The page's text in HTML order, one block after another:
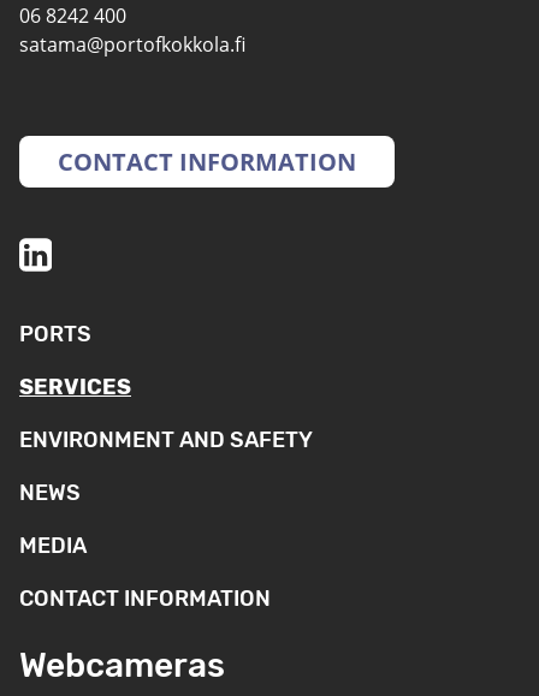
06 8242 400
satama@portofkokkola.fi
CONTACT INFORMATION
PORTS
SERVICES
ENVIRONMENT AND SAFETY
NEWS
MEDIA
CONTACT INFORMATION
Webcameras